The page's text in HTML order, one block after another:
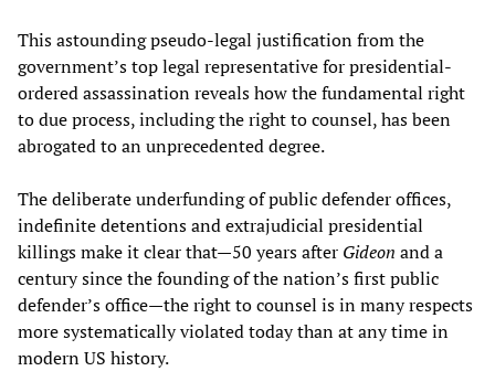
This astounding pseudo-legal justification from the
government’s top legal representative for presidential-
ordered assassination reveals how the fundamental right
to due process, including the right to counsel, has been
abrogated to an unprecedented degree.
The deliberate underfunding of public defender offices,
indefinite detentions and extrajudicial presidential
killings make it clear that—50 years after Gideon and a
century since the founding of the nation’s first public
defender’s office—the right to counsel is in many respects
more systematically violated today than at any time in
modern US history.